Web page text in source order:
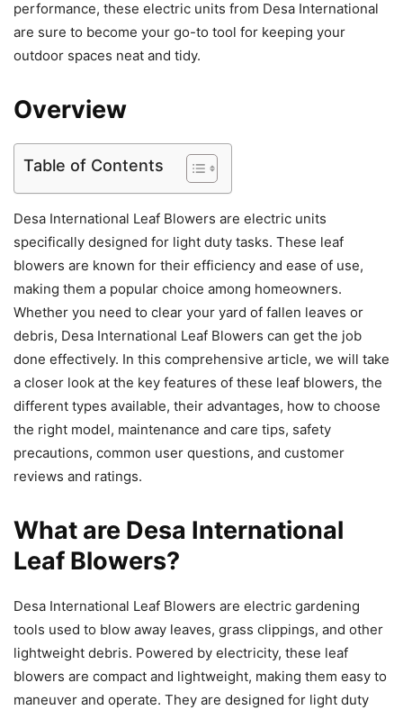
performance, these electric units from Desa International
are sure to become your go-to tool for keeping your
outdoor spaces neat and tidy.
Overview
Table of Contents
Desa International Leaf Blowers are electric units
specifically designed for light duty tasks. These leaf
blowers are known for their efficiency and ease of use,
making them a popular choice among homeowners.
Whether you need to clear your yard of fallen leaves or
debris, Desa International Leaf Blowers can get the job
done effectively. In this comprehensive article, we will take
a closer look at the key features of these leaf blowers, the
different types available, their advantages, how to choose
the right model, maintenance and care tips, safety
precautions, common user questions, and customer
reviews and ratings.
What are Desa International
Leaf Blowers?
Desa International Leaf Blowers are electric gardening
tools used to blow away leaves, grass clippings, and other
lightweight debris. Powered by electricity, these leaf
blowers are compact and lightweight, making them easy to
maneuver and operate. They are designed for light duty